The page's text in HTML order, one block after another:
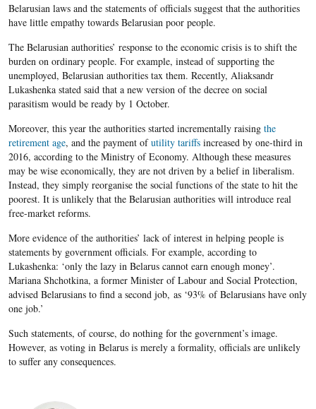
Belarusian laws and the statements of officials suggest that the authorities
have little empathy towards Belarusian poor people.
The Belarusian authorities’ response to the economic crisis is to shift the
burden on ordinary people. For example, instead of supporting the
unemployed, Belarusian authorities tax them. Recently, Aliaksandr
Lukashenka stated said that a new version of the decree on social
parasitism would be ready by 1 October.
Moreover, this year the authorities started incrementally raising the
retirement age, and the payment ofutility tariffsincreased by one-third in
2016, according to the Ministry of Economy. Although these measures
may be wise economically, they are not driven by a belief in liberalism.
Instead, they simply reorganise the social functions of the state to hit the
poorest. It is unlikely that the Belarusian authorities will introduce real
free-market reforms.
More evidence of the authorities’ lack of interest in helping people is
statements by government officials. For example, according to
Lukashenka: ‘only the lazy in Belarus cannot earn enough money’.
Mariana Shchotkina, a former Minister of Labour and Social Protection,
advised Belarusians to find a second job, as ‘93% of Belarusians have only
one job.’
Such statements, of course, do nothing for the government’s image.
However, as voting in Belarus is merely a formality, officials are unlikely
to suffer any consequences.